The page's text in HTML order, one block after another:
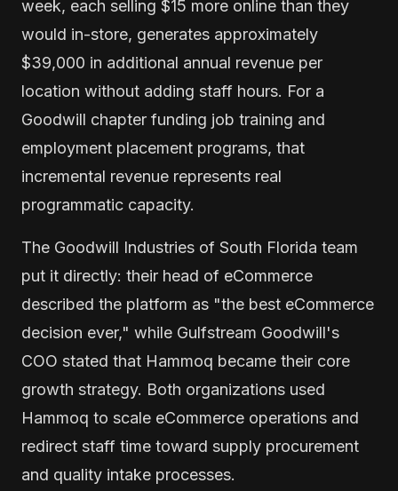
week, each selling $15 more online than they
would in-store, generates approximately
$39,000 in additional annual revenue per
location without adding staff hours. For a
Goodwill chapter funding job training and
employment placement programs, that
incremental revenue represents real
programmatic capacity.
The Goodwill Industries of South Florida team
put it directly: their head of eCommerce
described the platform as "the best eCommerce
decision ever," while Gulfstream Goodwill's
COO stated that Hammoq became their core
growth strategy. Both organizations used
Hammoq to scale eCommerce operations and
redirect staff time toward supply procurement
and quality intake processes.